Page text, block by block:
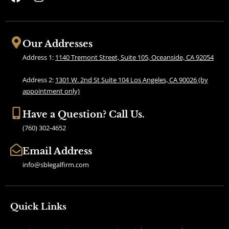
a
c
b
o
s
a
g
r
a
m
Our Addresses
Address 1: 1140 Tremont Street, Suite 105, Oceanside, CA 92054
Address 2: 1301 W. 2nd St Suite 104 Los Angeles, CA 90026 (by
appointment only)
Have a Question? Call Us.
(760) 302-4652
Email Address
info@sblegalfirm.com
Quick Links